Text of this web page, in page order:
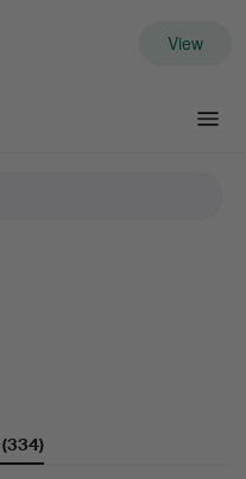
View
(334)